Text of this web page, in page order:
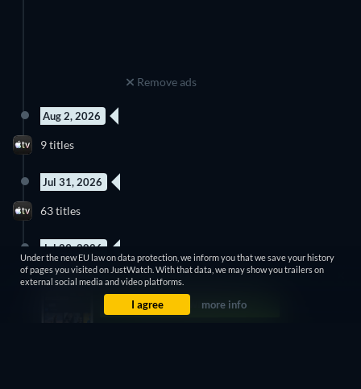
Remove ads
Aug 2, 2026
9 titles
Jul 31, 2026
63 titles
Jul 29, 2026
28 titles
Under the new EU law on data protection, we inform you that we save your history
of pages you visited on JustWatch. With that data, we may show you trailers on
external social media and video platforms.
I agree more info